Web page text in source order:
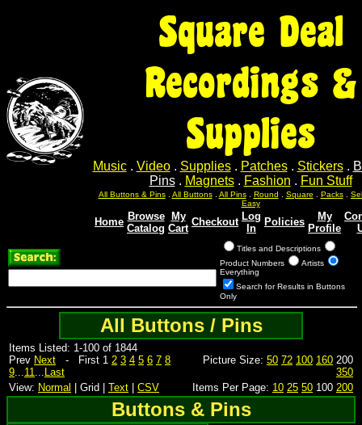
Square Deal
Recordings &
Supplies
Music. Video. Supplies. Patches. Stickers.
Pins. Magnets. Fashion . Fun Stuff
All Buttons & Pins. All Buttons. All Pins. Round Square Packs.
Easy
Home Browse
Catalog
My
Cart
Checkout Log
In
Policies
My
Profile
Titles and Descriptions
Product Numbers
Artists
Everything
Search for Results in Buttons
Only
All Buttons / Pins
Items Listed: 1-100 of 1844
Prev Next - First 1 2 3 4 5 6 7 8
9...11... Last
Picture Size: 50 72 100 160 200
350
View: Normal | Grid | Text CSV Items Per Page: 10 25 50 100 200
Buttons & Pins